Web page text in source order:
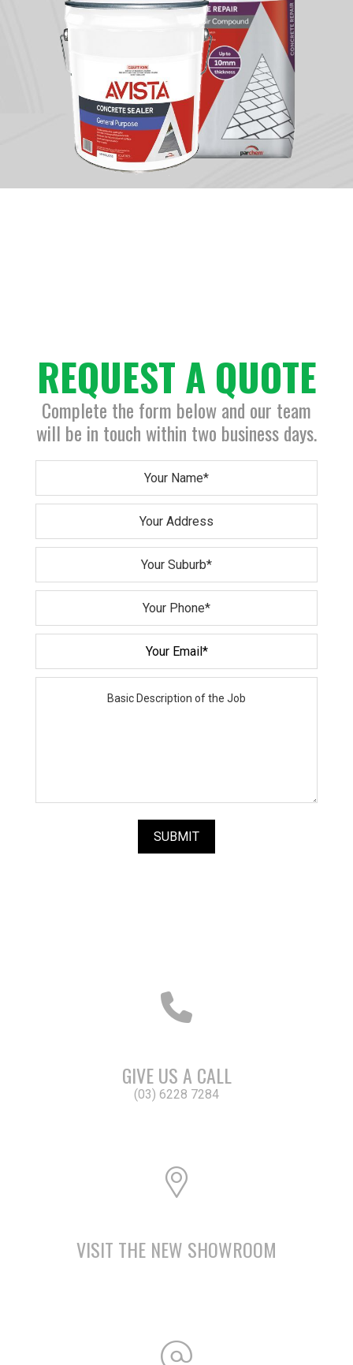
REQUEST A QUOTE
Complete the form below and our team
will be in touch within two business days.
GIVE US A CALL
(03) 6228 7284
VISIT THE NEW SHOWROOM